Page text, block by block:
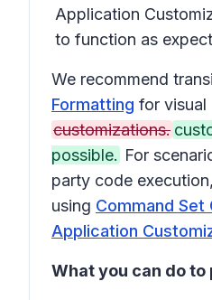
Application
to function as
We recommend
Formatting for visual
customizations.
possible. For
party code
using Command Set
Application
What you can do to